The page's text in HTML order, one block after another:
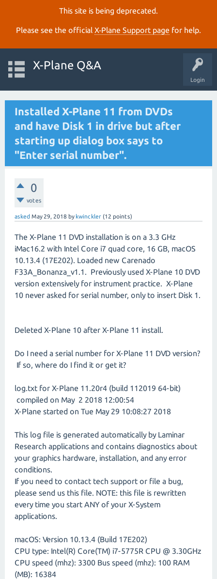
This site is being deprecated.
Please see the official X‑Plane Support page for help.
Login
X-Plane Q&A
Installed X-Plane 11 from DVDs
and have Disk 1 in drive but after
starting up dialog box says to
"Enter serial number".
0
votes
asked May 29, 2018 by kwinckler (12 points)
The X-Plane 11 DVD installation is on a 3.3 GHz
iMac16.2 with Intel Core i7 quad core, 16 GB, macOS
10.13.4 (17E202). Loaded new Carenado
F33A_Bonanza_v1.1. Previously used X-Plane 10 DVD
version extensively for instrument practice. X-Plane
10 never asked for serial number, only to insert Disk 1.
Deleted X-Plane 10 after X-Plane 11 install.
Do I need a serial number for X-Plane 11 DVD version?
If so, where do I find it or get it?
log.txt for X-Plane 11.20r4 (build 112019 64-bit)
compiled on May 2 2018 12:00:54
X-Plane started on Tue May 29 10:08:27 2018
This log file is generated automatically by Laminar
Research applications and contains diagnostics about
your graphics hardware, installation, and any error
conditions.
If you need to contact tech support or file a bug,
please send us this file. NOTE: this file is rewritten
every time you start ANY of your X-System
applications.
macOS: Version 10.13.4 (Build 17E202)
CPU type: Intel(R) Core(TM) i7-5775R CPU @ 3.30GHz
CPU speed (mhz): 3300 Bus speed (mhz): 100 RAM
(MB): 16384